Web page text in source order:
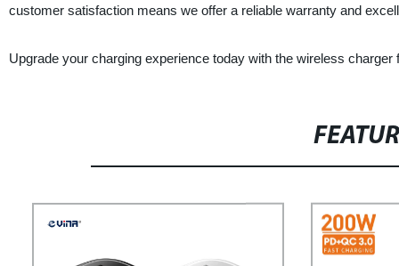
customer satisfaction means we offer a reliable warranty and
Upgrade your charging experience today with the wireless charger